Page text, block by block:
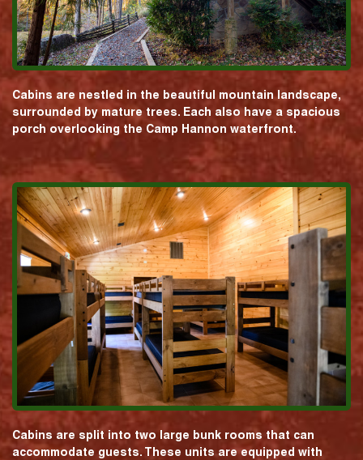
Cabins are nestled in the beautiful mountain landscape,
surrounded by mature trees. Each also have a spacious
porch overlooking the Camp Hannon waterfront.
Cabins are split into two large bunk rooms that can
accommodate guests. These units are equipped with